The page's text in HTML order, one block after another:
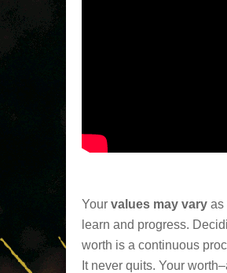
Your values may vary as
learn and progress.
worth is a continuous
It never quits. Your